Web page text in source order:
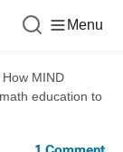
Menu
How MIND
education to